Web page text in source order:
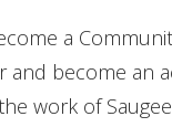
a
become an
work of